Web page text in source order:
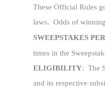
These Official Rules
laws. Odds of
SWEEPSTAKES
times in the
ELIGIBILITY: The
and its respective